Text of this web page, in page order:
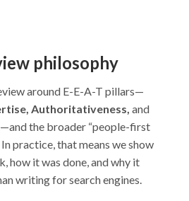
philosophy
around E-E-A-T pillars—
Authoritativeness, and
—and the broader “people-first
practice, that means we show
how it was done, and why it
writing for search engines.